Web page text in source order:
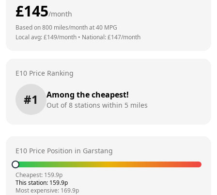
£145/month
Based on800 miles/month at40 MPG
Local avg: £149/month • National: £147/month
E10 Price Ranking
#1 Among the cheapest!
Out of8 stations within 5 miles
E10 Price Position in Garstang
Cheapest: 159.9p
This station: 159.9p
Most expensive: 169.9p